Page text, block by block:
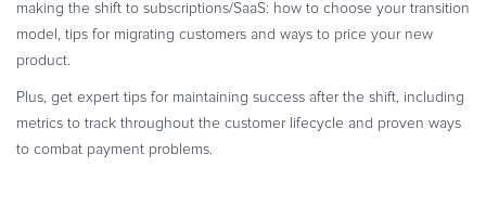
Developer Portal
Knowledge Base
Latest Product Releases
Commerce Glossary
making the shift to subscriptions/SaaS: how to choose your transition
model, tips for migrating customers and ways to price your new
product.
Plus, get expert tips for maintaining success after the shift, including
metrics to track throughout the customer lifecycle and proven ways
to combat payment problems.